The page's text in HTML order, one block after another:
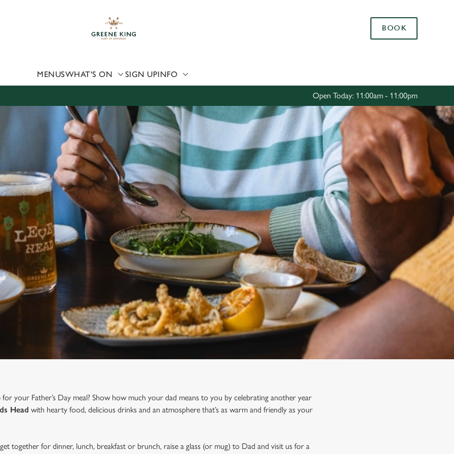
website and for marketing, statistics and to save your preferences. To
can change your settings at any time.
Statistics Marketing Settings
Allow all cookies
BOOK
MENUSWHAT'S ON SIGN UPINFO
Open Today: 11:00am - 11:00pm
your Father’s Day meal? Show how much your dad means to you by celebrating another year
Head with hearty food, delicious drinks and an atmosphere that’s as warm and friendly as your
together for dinner, lunch, breakfast or brunch, raise a glass (or mug) to Dad and visit us for a